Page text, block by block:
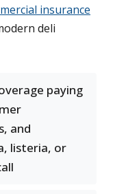
insurance
deli
paying
and
listeria, or